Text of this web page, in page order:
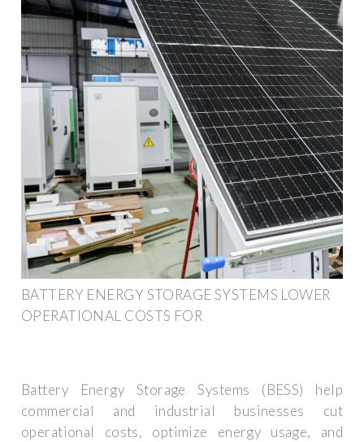
BATTERY ENERGY STORAGE SYSTEMS LOWER
OPERATIONAL COSTS FOR
Battery Energy Storage Systems (BESS) help
commercial and industrial businesses cut
operational costs, optimize energy usage, and